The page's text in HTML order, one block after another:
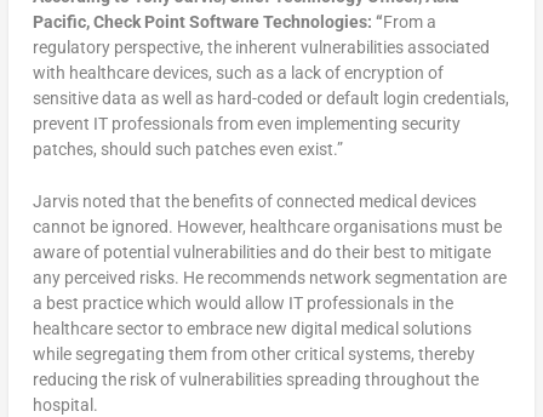
Pacific, Check Point Software Technologies: “From a
regulatory perspective, the inherent vulnerabilities associated
with healthcare devices, such as a lack of encryption of
sensitive data as well as hard-coded or default login credentials,
prevent IT professionals from even implementing security
patches, should such patches even exist.”
Jarvis noted that the benefits of connected medical devices
cannot be ignored. However, healthcare organisations must be
aware of potential vulnerabilities and do their best to mitigate
any perceived risks. He recommends network segmentation are
a best practice which would allow IT professionals in the
healthcare sector to embrace new digital medical solutions
while segregating them from other critical systems, thereby
reducing the risk of vulnerabilities spreading throughout the
hospital.